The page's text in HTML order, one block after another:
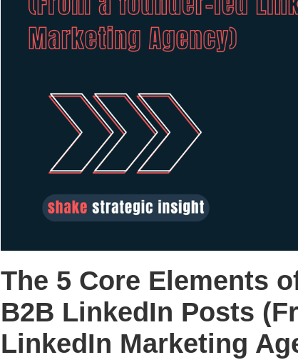
The 5 Core Elements
B2B LinkedIn Posts
LinkedIn Marketing